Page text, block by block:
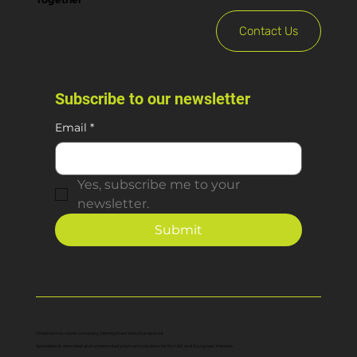
Contact Us
Subscribe to our newsletter
Email *
Yes, subscribe me to your
newsletter.
Submit